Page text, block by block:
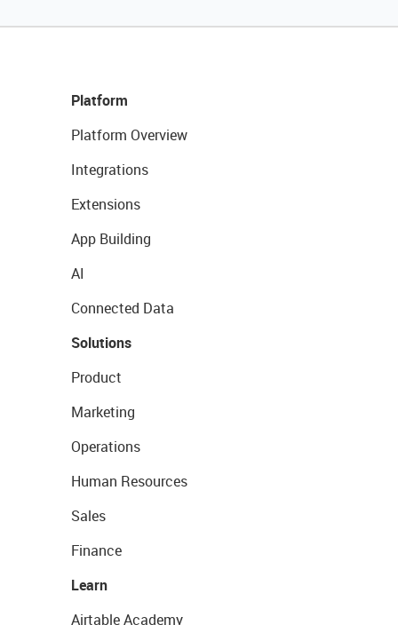
Platform
Platform Overview
Integrations
Extensions
App Building
AI
Connected Data
Solutions
Product
Marketing
Operations
Human Resources
Sales
Finance
Learn
Airtable Academy